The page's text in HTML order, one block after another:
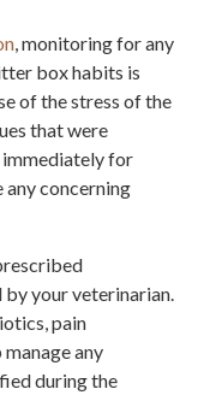
, monitoring for any
box habits is
of the stress of the
that were
for
any concerning
your veterinarian.
pain
any
during the